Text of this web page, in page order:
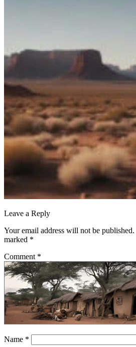
Leave a Reply
Your email address will not be published.
marked *
Comment *
Name *